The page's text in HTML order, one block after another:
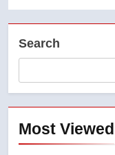
Search
Most Viewed